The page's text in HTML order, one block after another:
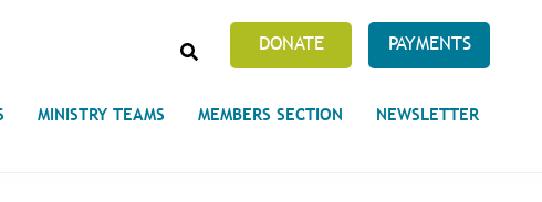
DONATE PAYMENTS
MINISTRY TEAMS MEMBERS SECTION NEWSLETTER